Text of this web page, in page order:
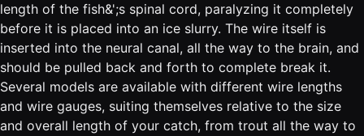
length of the fish&';s spinal cord, paralyzing it completely
before it is placed into an ice slurry. The wire itself is
inserted into the neural canal, all the way to the brain, and
should be pulled back and forth to complete break it.
Several models are available with different wire lengths
and wire gauges, suiting themselves relative to the size
and overall length of your catch, from trout all the way to